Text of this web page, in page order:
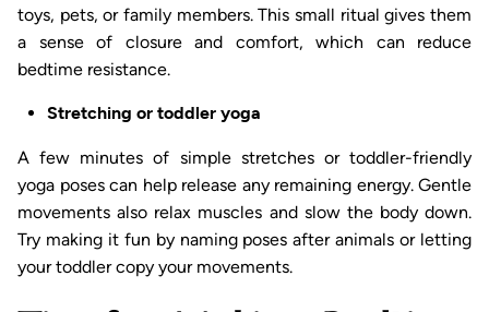
toys, pets, or family members. This small ritual gives them
a sense of closure and comfort, which can reduce
bedtime resistance.
Stretching or toddler yoga
A few minutes of simple stretches or toddler-friendly
yoga poses can help release any remaining energy. Gentle
movements also relax muscles and slow the body down.
Try making it fun by naming poses after animals or letting
your toddler copy your movements.